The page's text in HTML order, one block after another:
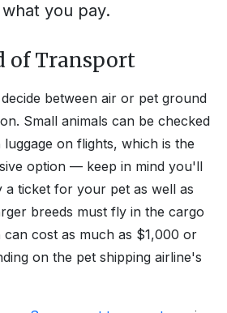
you pay.
of Transport
between air or pet ground
Small animals can be checked
on flights, which is the
option — keep in mind you'll
a ticket for your pet as well as
breeds must fly in the cargo
can cost as much as $1,000 or
on the pet shipping airline's